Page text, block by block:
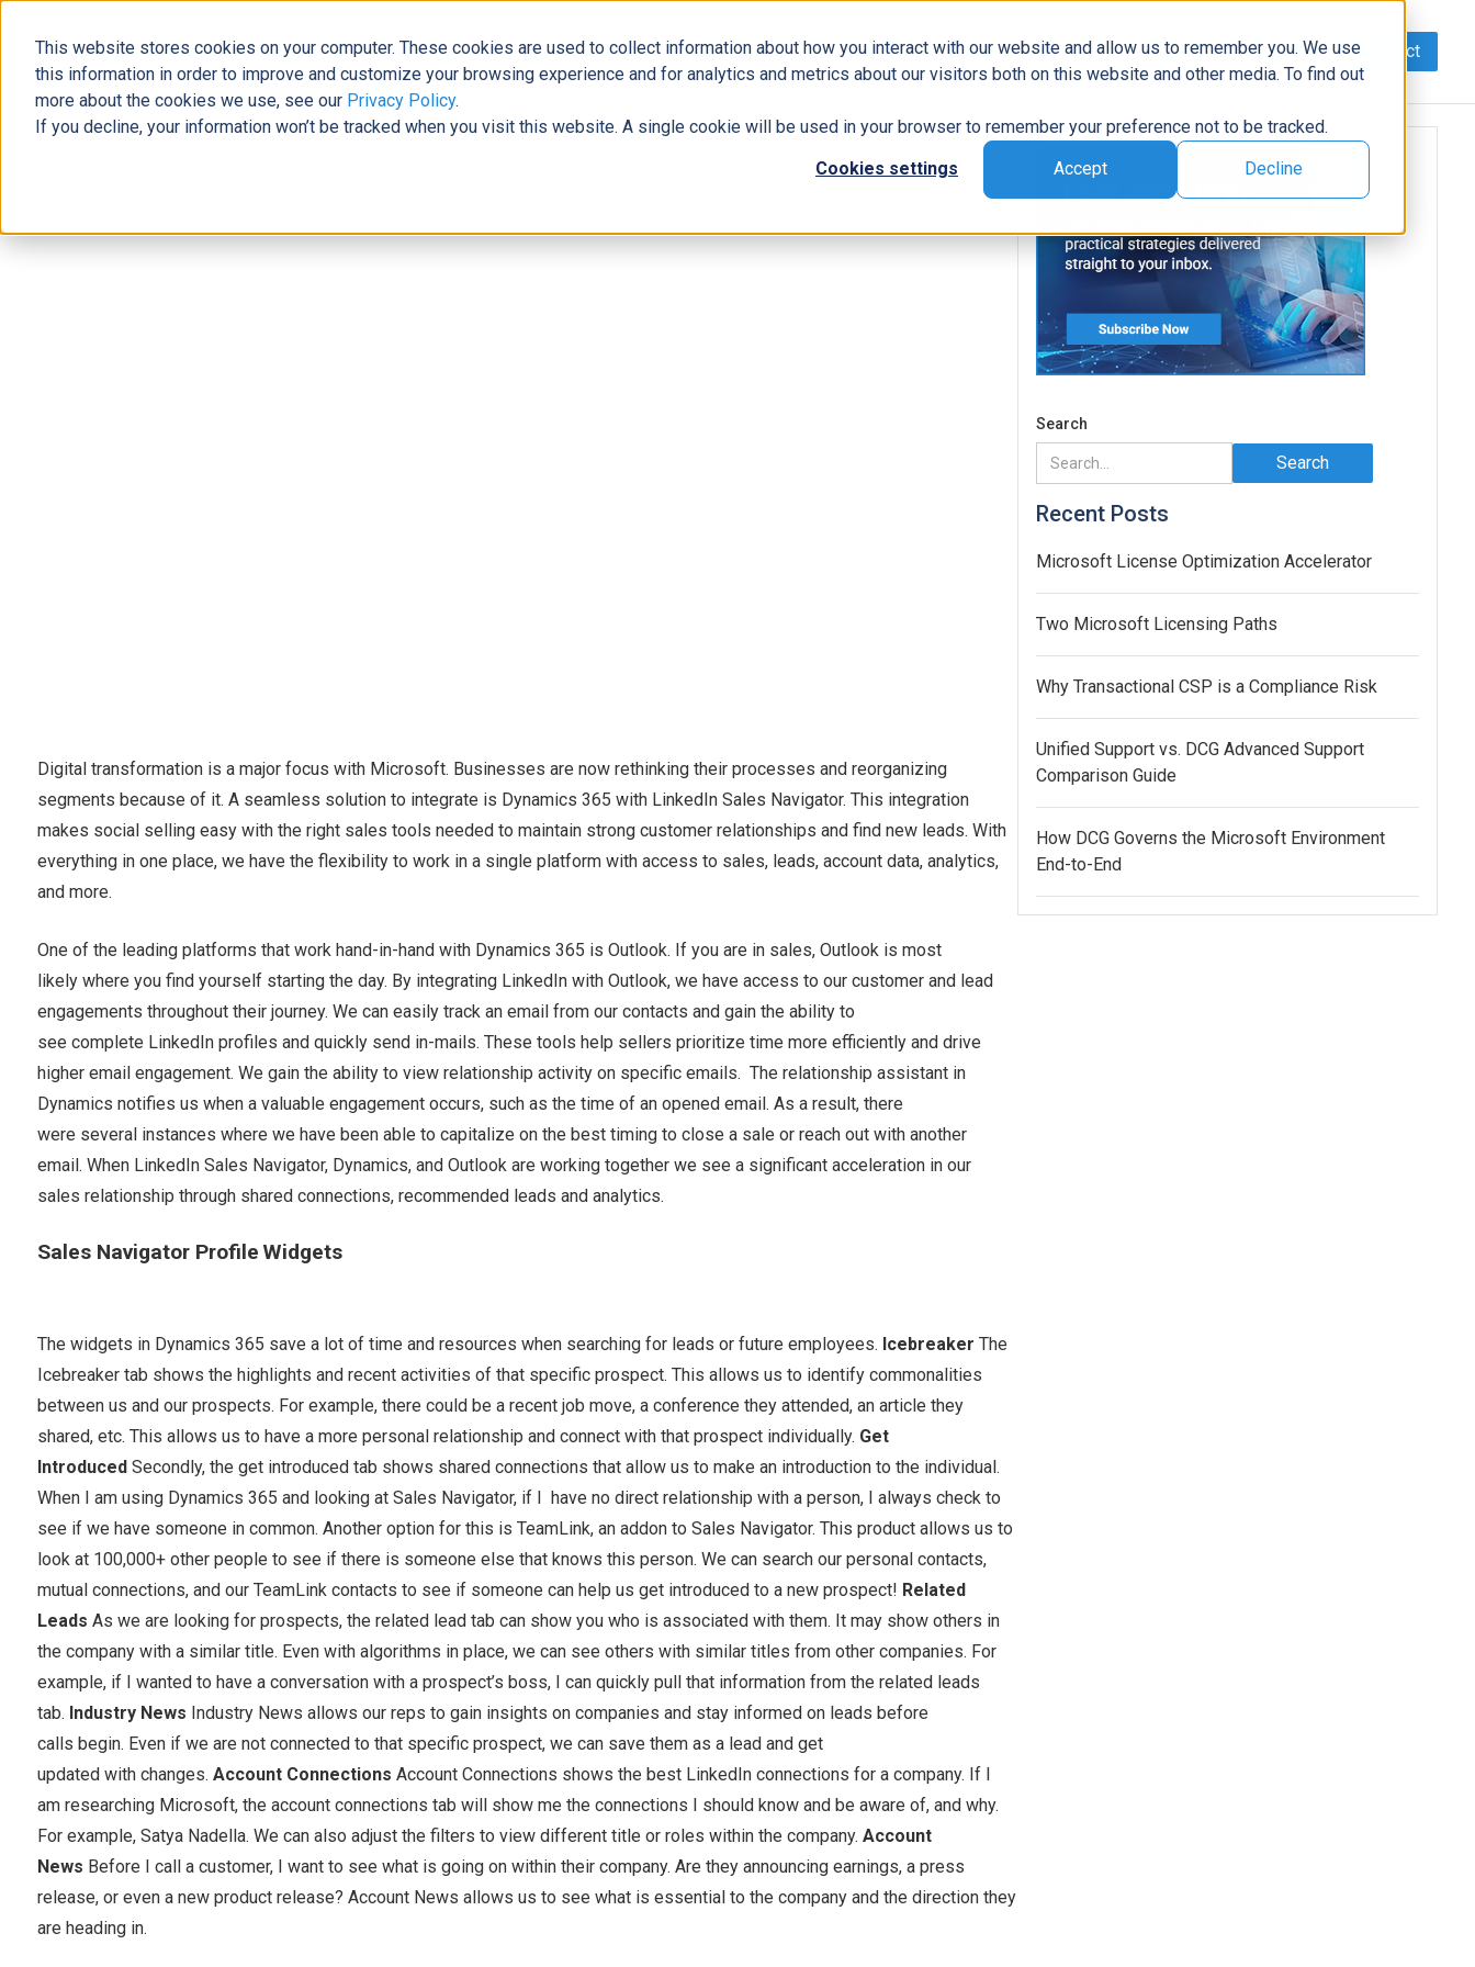
This website stores cookies on your computer. These cookies are used to collect information about how you interact with our website and allow us to remember you. We use
this information in order to improve and customize your browsing experience and for analytics and metrics about our visitors both on this website and other media. To find out
more about the cookies we use, see our Privacy Policy.
If you decline, your information won’t be tracked when you visit this website. A single cookie will be used in your browser to remember your preference not to be tracked.
Cookies settings Accept Decline
The Official Blog Business Solutions ERP Modern Workplace Data AI/Automation Support News Contact
Home »From Relationships to Revenue: Why You Should Integrate LinkedIn Sales Navigator with Dynamics 365
From Relationships to Revenue: Why You Should Integrate LinkedIn Sales
Digital transformation is a major focus with Microsoft. Businesses are now rethinking their processes and reorganizing
segments because of it. A seamless solution to integrate is Dynamics 365 with LinkedIn Sales Navigator. This integration
makes social selling easy with the right sales tools needed to maintain strong customer relationships and find new leads. With
everything in one place, we have the flexibility to work in a single platform with access to sales, leads, account data, analytics,
and more.
One of the leading platforms that work hand-in-hand with Dynamics 365 is Outlook. If you are in sales, Outlook is most
likely where you find yourself starting the day. By integrating LinkedIn with Outlook, we have access to our customer and lead
engagements throughout their journey. We can easily track an email from our contacts and gain the ability to
see complete LinkedIn profiles and quickly send in-mails. These tools help sellers prioritize time more efficiently and drive
higher email engagement. We gain the ability to view relationship activity on specific emails. The relationship assistant in
Dynamics notifies us when a valuable engagement occurs, such as the time of an opened email. As a result, there
were several instances where we have been able to capitalize on the best timing to close a sale or reach out with another
email. When LinkedIn Sales Navigator, Dynamics, and Outlook are working together we see a significant acceleration in our
sales relationship through shared connections, recommended leads and analytics.
Sales Navigator Profile Widgets
The widgets in Dynamics 365 save a lot of time and resources when searching for leads or future employees. Icebreaker The
Icebreaker tab shows the highlights and recent activities of that specific prospect. This allows us to identify commonalities
between us and our prospects. For example, there could be a recent job move, a conference they attended, an article they
shared, etc. This allows us to have a more personal relationship and connect with that prospect individually. Get
Introduced Secondly, the get introduced tab shows shared connections that allow us to make an introduction to the individual.
When I am using Dynamics 365 and looking at Sales Navigator, if I have no direct relationship with a person, I always check to
see if we have someone in common. Another option for this is TeamLink, an addon to Sales Navigator. This product allows us to
look at 100,000+ other people to see if there is someone else that knows this person. We can search our personal contacts,
mutual connections, and our TeamLink contacts to see if someone can help us get introduced to a new prospect! Related
Leads As we are looking for prospects, the related lead tab can show you who is associated with them. It may show others in
the company with a similar title. Even with algorithms in place, we can see others with similar titles from other companies. For
example, if I wanted to have a conversation with a prospect’s boss, I can quickly pull that information from the related leads
tab. Industry News Industry News allows our reps to gain insights on companies and stay informed on leads before
calls begin. Even if we are not connected to that specific prospect, we can save them as a lead and get
updated with changes. Account Connections Account Connections shows the best LinkedIn connections for a company. If I
am researching Microsoft, the account connections tab will show me the connections I should know and be aware of, and why.
For example, Satya Nadella. We can also adjust the filters to view different title or roles within the company. Account
News Before I call a customer, I want to see what is going on within their company. Are they announcing earnings, a press
release, or even a new product release? Account News allows us to see what is essential to the company and the direction they
are heading in.
Search
Recent Posts
Microsoft License Optimization Accelerator
Two Microsoft Licensing Paths
Why Transactional CSP is a Compliance Risk
Unified Support vs. DCG Advanced Support
Comparison Guide
How DCG Governs the Microsoft Environment
End-to-End